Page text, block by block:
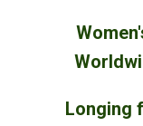
Longing